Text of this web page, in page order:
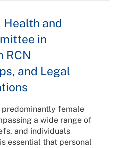
Health and
in
RCN
and Legal
female
a wide range of
and individuals
essential that personal